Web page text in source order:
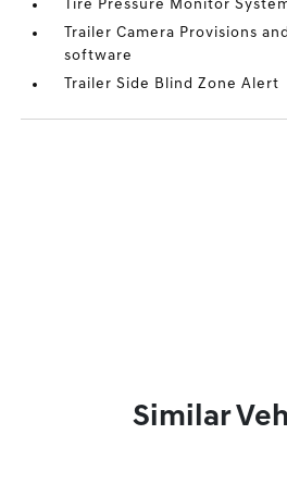
Tire Pressure Monitor
Trailer Camera Provisions
software
Trailer Side Blind Zone Alert
Similar